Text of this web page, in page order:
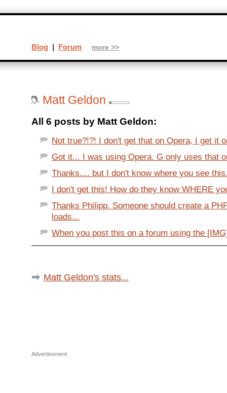
Matt Geldon
All 6 posts by Matt Geldon:
Not true?!?! I don't get that on Opera, I get it
Got it... I was using Opera. G only uses that
Thanks.... but I don't know where you see
I don't get this! How do they know WHERE
Thanks Philipp. Someone should create a
loads...
When you post this on a forum using the
Matt Geldon's stats...
Advertisement
Blog | Forum more >>